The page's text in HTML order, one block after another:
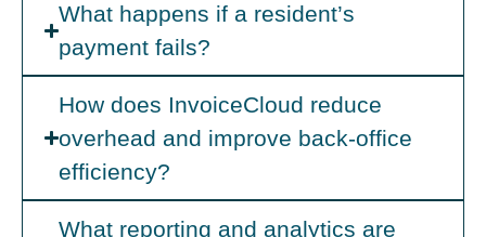
What happens if a resident’s
payment fails?
How does InvoiceCloud reduce
overhead and improve back-office
efficiency?
What reporting and analytics are